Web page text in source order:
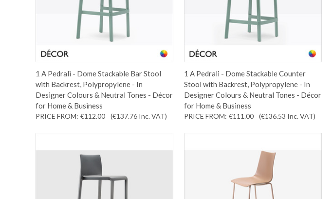
1 A Pedrali - Dome Stackable Bar Stool
with Backrest, Polypropylene - In
Designer Colours & Neutral Tones - Décor
for Home & Business
PRICE FROM: €112.00 (€137.76 Inc. VAT)
1 A Pedrali - Dome Stackable Counter
Stool with Backrest, Polypropylene - In
Designer Colours & Neutral Tones - Décor
for Home & Business
PRICE FROM: €111.00 (€136.53 Inc. VAT)